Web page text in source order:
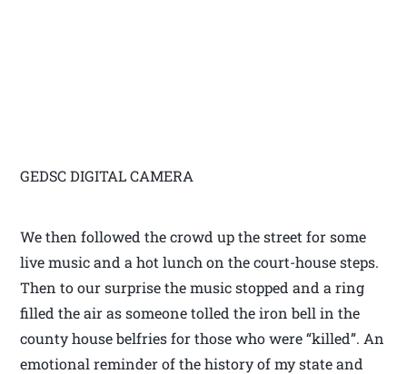
GEDSC DIGITAL CAMERA
We then followed the crowd up the street for some
live music and a hot lunch on the court-house steps.
Then to our surprise the music stopped and a ring
filled the air as someone tolled the iron bell in the
county house belfries for those who were “killed”. An
emotional reminder of the history of my state and